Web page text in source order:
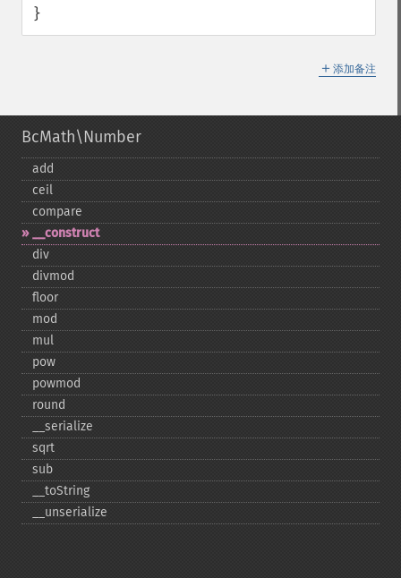
}
＋ 添加备注
BcMath\Number
add
ceil
compare
_​_​construct
div
divmod
floor
mod
mul
pow
powmod
round
_​_​serialize
sqrt
sub
_​_​toString
_​_​unserialize